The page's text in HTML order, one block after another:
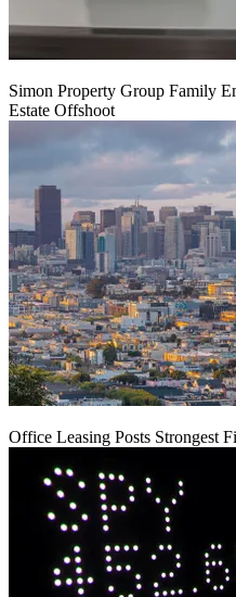
Simon Property Group Family
Estate Offshoot
Office Leasing Posts Strongest